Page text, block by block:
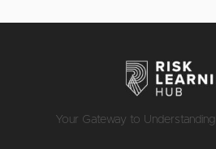
Your Gateway to